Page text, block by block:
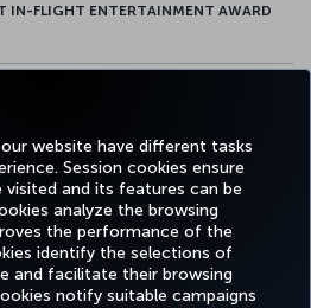
website have different tasks
Session cookies ensure
and its features can be
analyze the browsing
the performance of the
identify the selections of
and facilitate their browsing
notify suitable campaigns
IN-FLIGHT ENTERTAINMENT AWARD
YouTubeLinkedIn
TiktokBlogPinterest